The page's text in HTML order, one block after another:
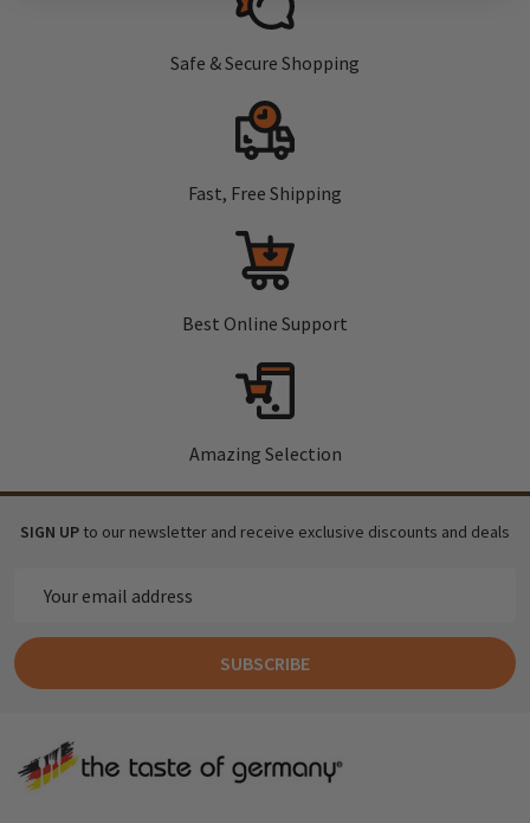
Safe & Secure Shopping
Fast, Free Shipping
Best Online Support
Amazing Selection
SIGN UP to our newsletter and receive exclusive discounts and deals
Address
SUBSCRIBE
Footer